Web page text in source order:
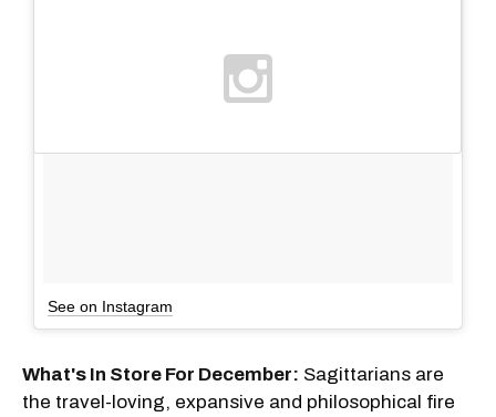
See on Instagram
What's In Store For December: Sagittarians are
the travel-loving, expansive and philosophical fire